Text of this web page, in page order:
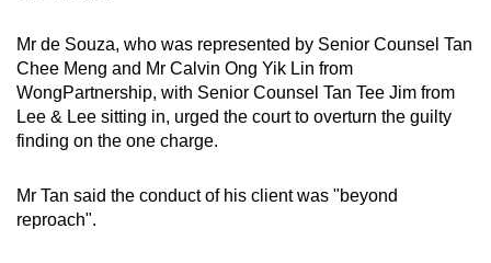
Mr de Souza, who was represented by Senior Counsel Tan
Chee Meng and Mr Calvin Ong Yik Lin from
WongPartnership, with Senior Counsel Tan Tee Jim from
Lee & Lee sitting in, urged the court to overturn the guilty
finding on the one charge.
Mr Tan said the conduct of his client was "beyond
reproach".